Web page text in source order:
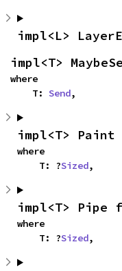
impl<L>
impl<T>
where
    T:
Send,
impl<T>
where
    T: ?
Sized,
impl<T> Pipe
where
    T: ?
Sized,